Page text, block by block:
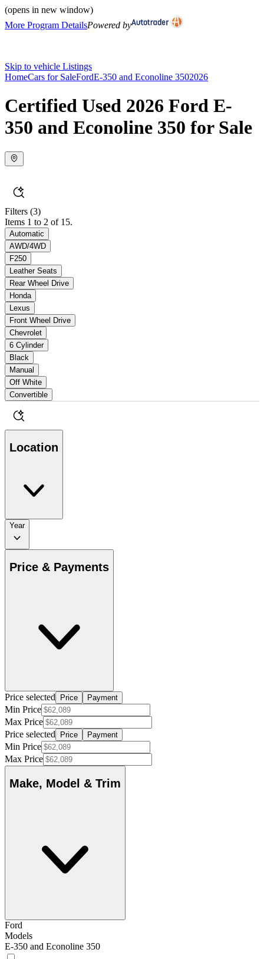
(opens in new window)
More Program DetailsPowered by
Skip to vehicle Listings
HomeCars for SaleFordE-350 and Econoline 3502026
Certified Used 2026 Ford E-
350 and Econoline 350 for Sale
Filters (3)
Items 1 to 2 of 15.
Automatic
AWD/4WD
F250
Leather Seats
Rear Wheel Drive
Honda
Lexus
Front Wheel Drive
Chevrolet
6 Cylinder
Black
Manual
Off White
Convertible
Location
Year
Price & Payments
Price selected Price Payment
Min Price
Max Price
Price selected
Price Payment
Min Price
Max Price
Make, Model & Trim
Ford
Models
E-350 and Econoline 350